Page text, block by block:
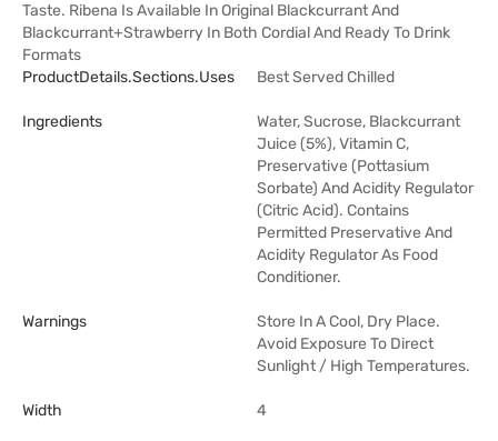
Taste. Ribena Is Available In Original Blackcurrant And
Blackcurrant+Strawberry In Both Cordial And Ready To Drink
Formats
ProductDetails.sections.uses
Best Served Chilled
Ingredients
Water, Sucrose, Blackcurrant
Juice (5%), Vitamin C,
Preservative (Pottasium
Sorbate) And Acidity Regulator
(Citric Acid). Contains
Permitted Preservative And
Acidity Regulator As Food
Conditioner.
Warnings
Store In A Cool, Dry Place.
Avoid Exposure To Direct
Sunlight / High Temperatures.
Width 4